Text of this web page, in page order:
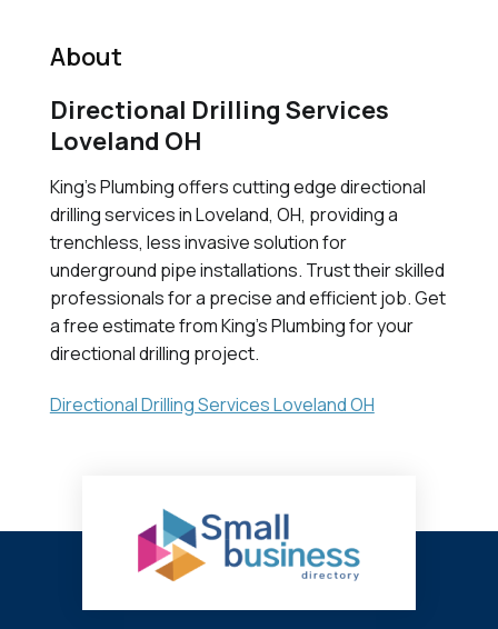
About
Directional Drilling Services
Loveland OH
King's Plumbing offers cutting edge directional
drilling services in Loveland, OH, providing a
trenchless, less invasive solution for
underground pipe installations. Trust their skilled
professionals for a precise and efficient job. Get
a free estimate from King's Plumbing for your
directional drilling project.
Directional Drilling Services Loveland OH